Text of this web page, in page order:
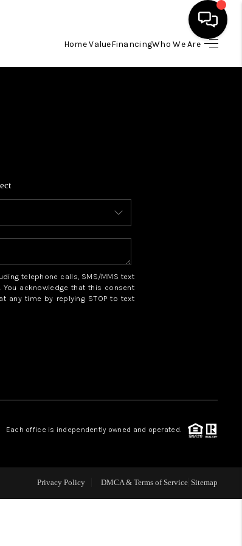
Home ValueFinancingWho We Are
FINANCING
HOME VALUE
WHO WE ARE
ABOUT PLACE
TOP AREAS
telephone calls, SMS/MMS text
acknowledge that this consent
any time by replying STOP to text
Each office is independently owned and operated.
Privacy Policy DMCA & Terms of Service Sitemap